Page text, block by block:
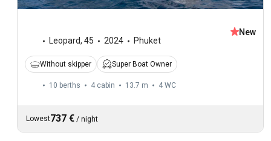
Leopard, 45 2024 Phuket
New
Without skipper Super Boat Owner
10 berths 4 cabin 13.7 m 4 WC
Lowest737 € / night